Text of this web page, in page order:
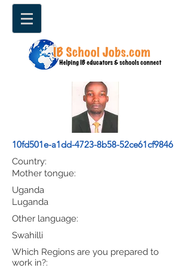
10fd501e-a1dd-4723-8b58-52ce61cf9846
Mother tongue:
Luganda
Country:
Uganda
Other language:
Swahilli
Which Regions are you prepared to
work in?: